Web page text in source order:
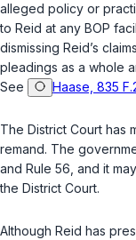
alleged policy or
to Reid at any BOP
dismissing Reid’s
pleadings as a whole
See
Haase, 835
The District Court has
remand. The
and Rule 56 , and it
the District Court.
Although Reid has